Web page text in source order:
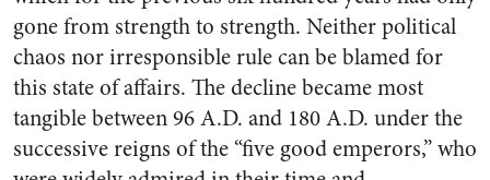
gone from strength to strength. Neither political
chaos nor irresponsible rule can be blamed for
this state of affairs. The decline became most
tangible between 96 A.D. and 180 A.D. under the
successive reigns of the “five good emperors,” who